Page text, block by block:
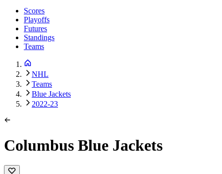
Scores
Playoffs
Futures
Standings
Teams
NHL
Teams
Blue Jackets
2022-23
Columbus Blue Jackets